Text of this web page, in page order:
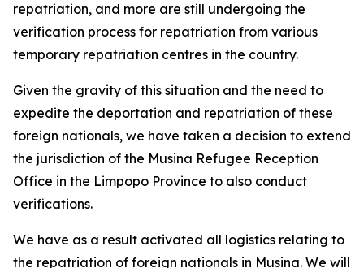
repatriation, and more are still undergoing the
verification process for repatriation from various
temporary repatriation centres in the country.
Given the gravity of this situation and the need to
expedite the deportation and repatriation of these
foreign nationals, we have taken a decision to extend
the jurisdiction of the Musina Refugee Reception
Office in the Limpopo Province to also conduct
verifications.
We have as a result activated all logistics relating to
the repatriation of foreign nationals in Musina. We will